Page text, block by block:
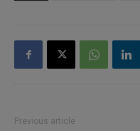
Previous article